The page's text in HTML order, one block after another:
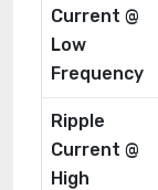
Current @
Low
Frequency
Ripple
Current @
High